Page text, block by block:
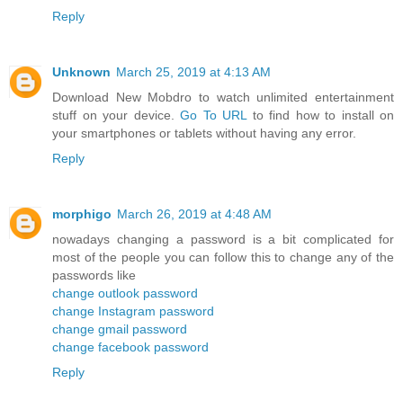
Reply
Unknown March 25, 2019 at 4:13 AM
Download New Mobdro to watch unlimited entertainment
stuff on your device. Go To URL
to find how to install on
your smartphones or tablets without having any error.
Reply
morphigo March 26, 2019 at 4:48 AM
nowadays changing a password is a bit complicated for
most of the people you can follow this to change any of the
passwords like
change outlook password
change Instagram password
change gmail password
change facebook password
Reply